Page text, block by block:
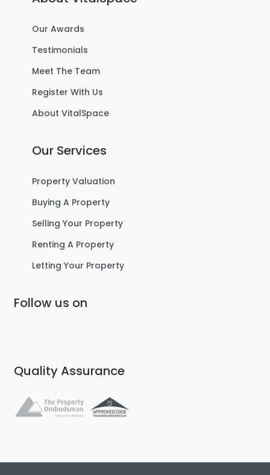
Our Awards
Testimonials
Meet The Team
Register With Us
About VitalSpace
Our Services
Property Valuation
Buying A Property
Selling Your Property
Renting A Property
Letting Your Property
Follow us on
Quality Assurance